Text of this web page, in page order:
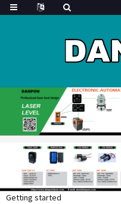
Getting started